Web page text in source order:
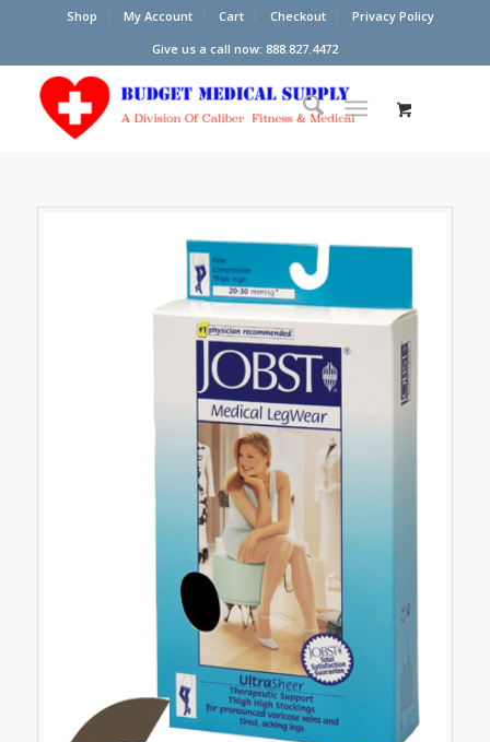
Shop My Account Cart Checkout
Privacy Policy
Give us a call now: 888.827.4472